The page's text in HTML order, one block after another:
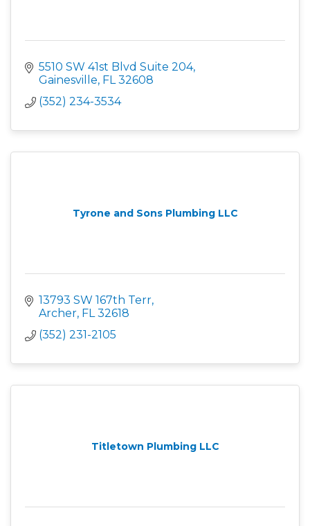
5510 SW 41st Blvd Suite 204
Gainesville FL 32608
(352) 234-3534
Tyrone and Sons Plumbing LLC
13793 SW 167th Terr
Archer FL 32618
(352) 231-2105
Titletown Plumbing LLC